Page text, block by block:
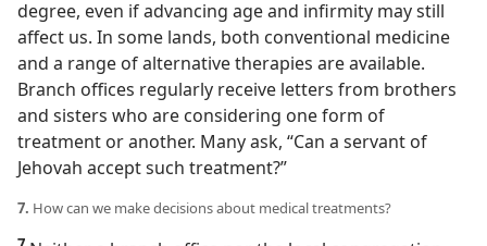
degree, even if advancing age and infirmity may still
affect us. In some lands, both conventional medicine
and a range of alternative therapies are available.
Branch offices regularly receive letters from brothers
and sisters who are considering one form of
treatment or another. Many ask, “Can a servant of
Jehovah accept such treatment?”
7. How can we make decisions about medical treatments?